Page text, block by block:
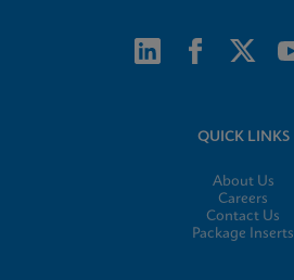
QUICK LINKS
About Us
Careers
Contact Us
Package Inserts